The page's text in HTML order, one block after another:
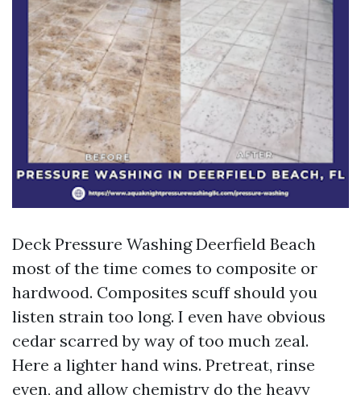
Deck Pressure Washing Deerfield Beach
most of the time comes to composite or
hardwood. Composites scuff should you
listen strain too long. I even have obvious
cedar scarred by way of too much zeal.
Here a lighter hand wins. Pretreat, rinse
even, and allow chemistry do the heavy